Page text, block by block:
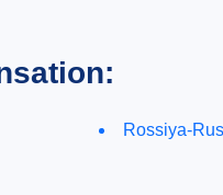
Rossiya-